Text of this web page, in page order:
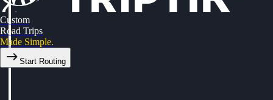
Custom
Road Trips
Made Simple.
Start Routing